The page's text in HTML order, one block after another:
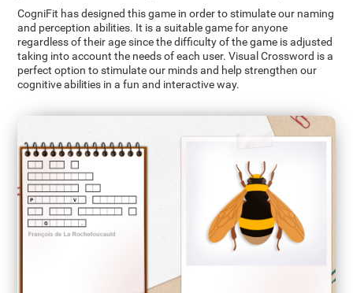
CogniFit has designed this game in order to stimulate our naming
and perception abilities. It is a suitable game for anyone
regardless of their age since the difficulty of the game is adjusted
taking into account the needs of each user. Visual Crossword is a
perfect option to stimulate our minds and help strengthen our
cognitive abilities in a fun and interactive way.